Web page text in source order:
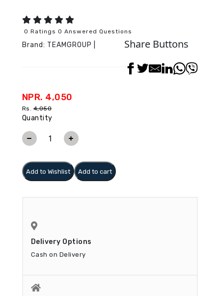
0 Ratings 0 Answered Questions
Brand: TEAMGROUP Share Buttons
NPR. 4,050
Rs.4,050
Quantity
Add to Wishlist Add to cart
Delivery Options
Cash on Delivery